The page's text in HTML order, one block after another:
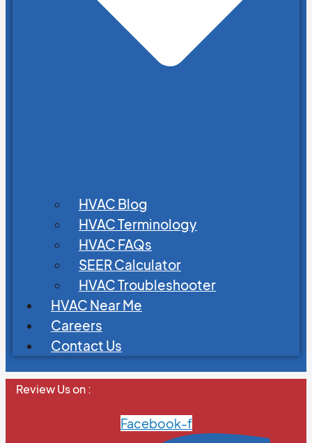
HVAC Blog
HVAC Terminology
HVAC FAQs
SEER Calculator
HVAC Troubleshooter
HVAC Near Me
Careers
Contact Us
Review Us on :
Facebook-f